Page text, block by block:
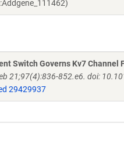
Switch Governs Kv7 Channel
21;97(4):836-852.e6. doi:
29429937